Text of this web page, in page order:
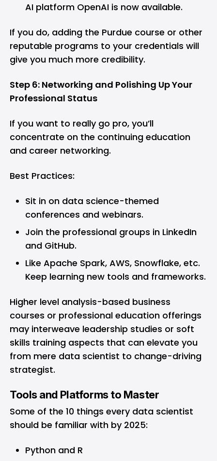
AI platform OpenAI is now available.
If you do, adding the Purdue course or other
reputable programs to your credentials will
give you much more credibility.
Step 6: Networking and Polishing Up Your
Professional Status
If you want to really go pro, you’ll
concentrate on the continuing education
and career networking.
Best Practices:
Sit in on data science-themed
conferences and webinars.
Join the professional groups in LinkedIn
and GitHub.
Like Apache Spark, AWS, Snowflake, etc.
Keep learning new tools and frameworks.
Higher level analysis-based business
courses or professional education offerings
may interweave leadership studies or soft
skills training aspects that can elevate you
from mere data scientist to change-driving
strategist.
Tools and Platforms to Master
Some of the 10 things every data scientist
should be familiar with by 2025:
Python and R